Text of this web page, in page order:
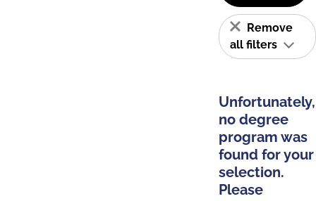
Remove
all filters
Unfortunately,
no degree
program was
found for your
selection.
Please